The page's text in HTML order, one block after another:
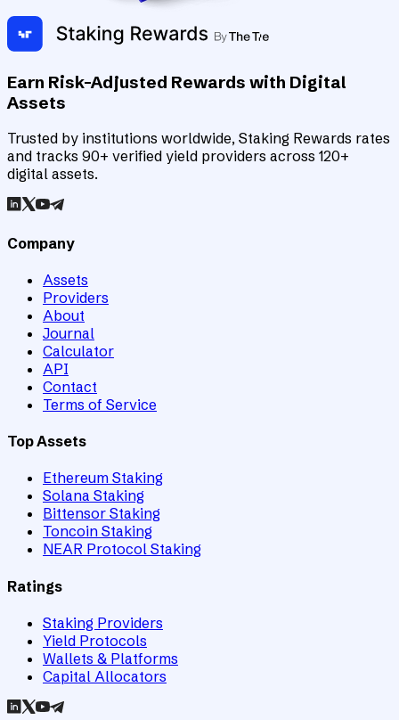
Earn Risk-Adjusted Rewards with Digital
Assets
Trusted by institutions worldwide, Staking Rewards rates
and tracks 90+ verified yield providers across 120+
digital assets.
Company
Assets
Providers
About
Journal
Calculator
API
Contact
Terms of Service
Top Assets
Ethereum Staking
Solana Staking
Bittensor Staking
Toncoin Staking
NEAR Protocol Staking
Ratings
Staking Providers
Yield Protocols
Wallets & Platforms
Capital Allocators